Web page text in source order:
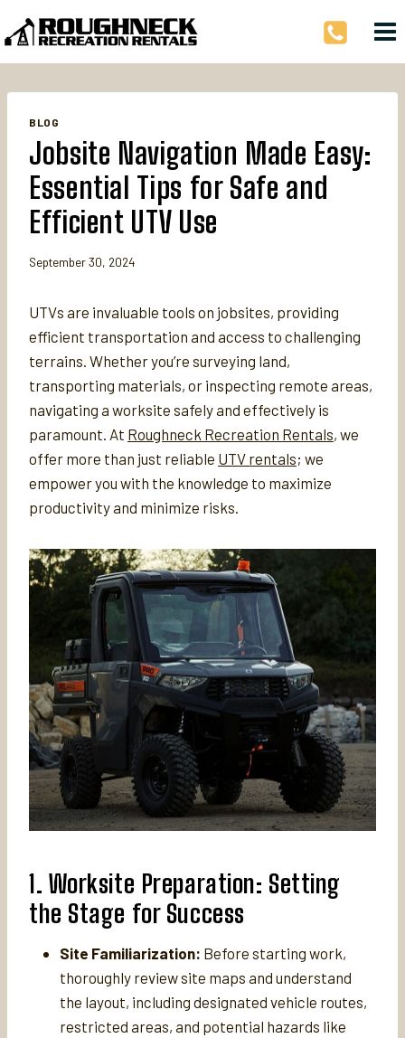
to
content
BLOG
Jobsite Navigation Made Easy:
Essential Tips for Safe and
Efficient UTV Use
September 30, 2024
UTVs are invaluable tools on jobsites, providing
efficient transportation and access to challenging
terrains. Whether you’re surveying land,
transporting materials, or inspecting remote areas,
navigating a worksite safely and effectively is
paramount. At Roughneck Recreation Rentals, we
offer more than just reliable UTV rentals; we
empower you with the knowledge to maximize
productivity and minimize risks.
1. Worksite Preparation: Setting
the Stage for Success
Site Familiarization: Before starting work,
thoroughly review site maps and understand
the layout, including designated vehicle routes,
restricted areas, and potential hazards like